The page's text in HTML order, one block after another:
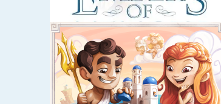
MARCH 8, 2017
CHAMPIONS OF
MIDGARD